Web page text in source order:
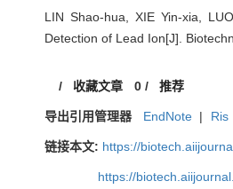
LIN Shao-hua, XIE Yin-xia,
Detection of Lead Ion[J].
/ 收藏文章 0/ 推荐
导出引用管理器 EndNote | Ris
链接本文: https://
https://